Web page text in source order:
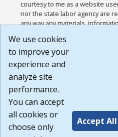
courtesy to me as a website
nor the state labor agency are
any way any materials,
or any other practices of such
agree that the Terms of Use
Website are available to me, and
Build:
1.131
We use cookies
to improve your
experience and
analyze site
performance.
You can accept
all cookies or
choose only
Accept All